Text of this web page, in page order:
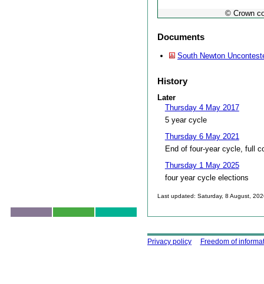
© Crown
Documents
South Newton
History
Later
Thursday 4 May 2017
5 year cycle
Thursday 6 May 2021
End of four-year cycle, full
Thursday 1 May 2025
four year cycle elections
Last updated: Saturday, 8 August,
Using this site
Privacy policy Freedom of